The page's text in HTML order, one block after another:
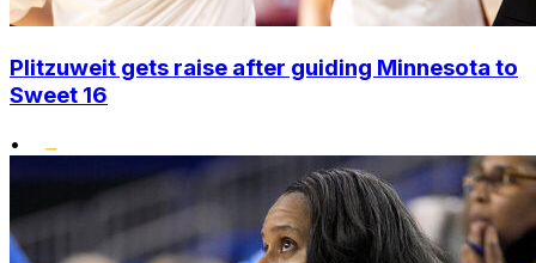
Plitzuweit gets raise after guiding Minnesota to
Sweet 16
•